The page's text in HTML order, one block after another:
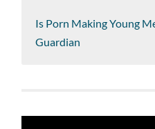
Is Porn Making Young
Guardian